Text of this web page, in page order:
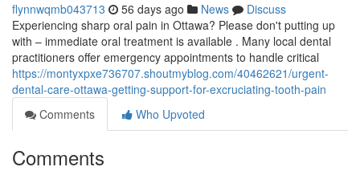
flynnwqmb043713 56 days ago News
Discuss
Experiencing sharp oral pain in Ottawa? Please don't putting up
with – immediate oral treatment is available . Many local dental
practitioners offer emergency appointments to handle critical
https://montyxpxe736707.shoutmyblog.com/40462621/urgent-
dental-care-ottawa-getting-support-for-excruciating-tooth-pain
Comments
Who Upvoted
Comments